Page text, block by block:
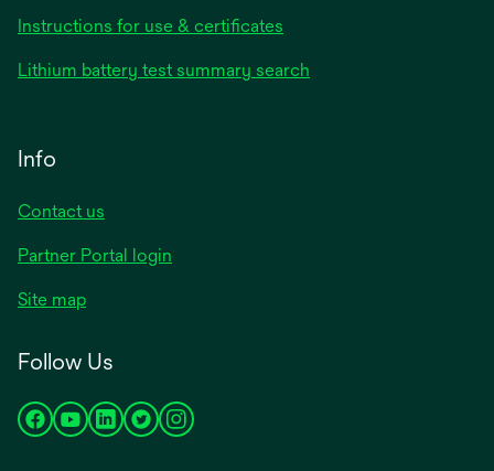
Instructions for use & certificates
Lithium battery test summary search
Info
Contact us
Partner Portal login
Site map
Follow Us
opensopensopensopensopens